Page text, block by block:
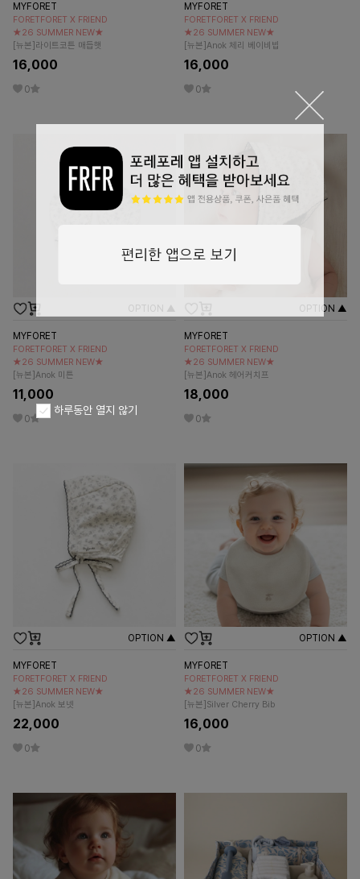
MYFORET
FORETFORET X FRIEND
★26 SUMMER NEW★
[뉴본]라이트코튼 매듭햇
16,000
0
MYFORET
FORETFORET X FRIEND
★26 SUMMER NEW★
[뉴본]Anok 체리 베이비빕
16,000
0
OPTION ▲
MYFORET
FORETFORET X FRIEND
★26 SUMMER NEW★
[뉴본]Anok 미튼
11,000
0
OPTION ▲
MYFORET
FORETFORET X FRIEND
★26 SUMMER NEW★
[뉴본]Anok 헤어커치프
18,000
0
OPTION ▲
MYFORET
FORETFORET X FRIEND
★26 SUMMER NEW★
[뉴본]Anok 보넷
22,000
0
OPTION ▲
MYFORET
FORETFORET X FRIEND
★26 SUMMER NEW★
[뉴본]Silver Cherry Bib
16,000
0
하루동안 열지 않기